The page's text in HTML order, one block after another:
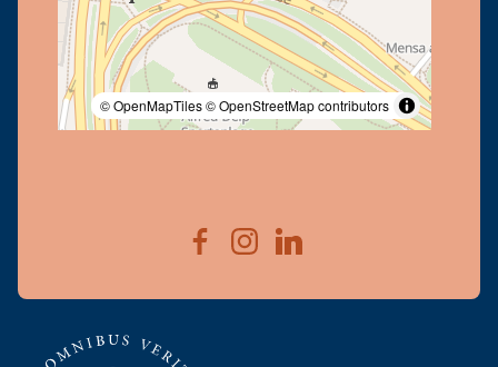
© OpenMapTiles© OpenStreetMap contributors